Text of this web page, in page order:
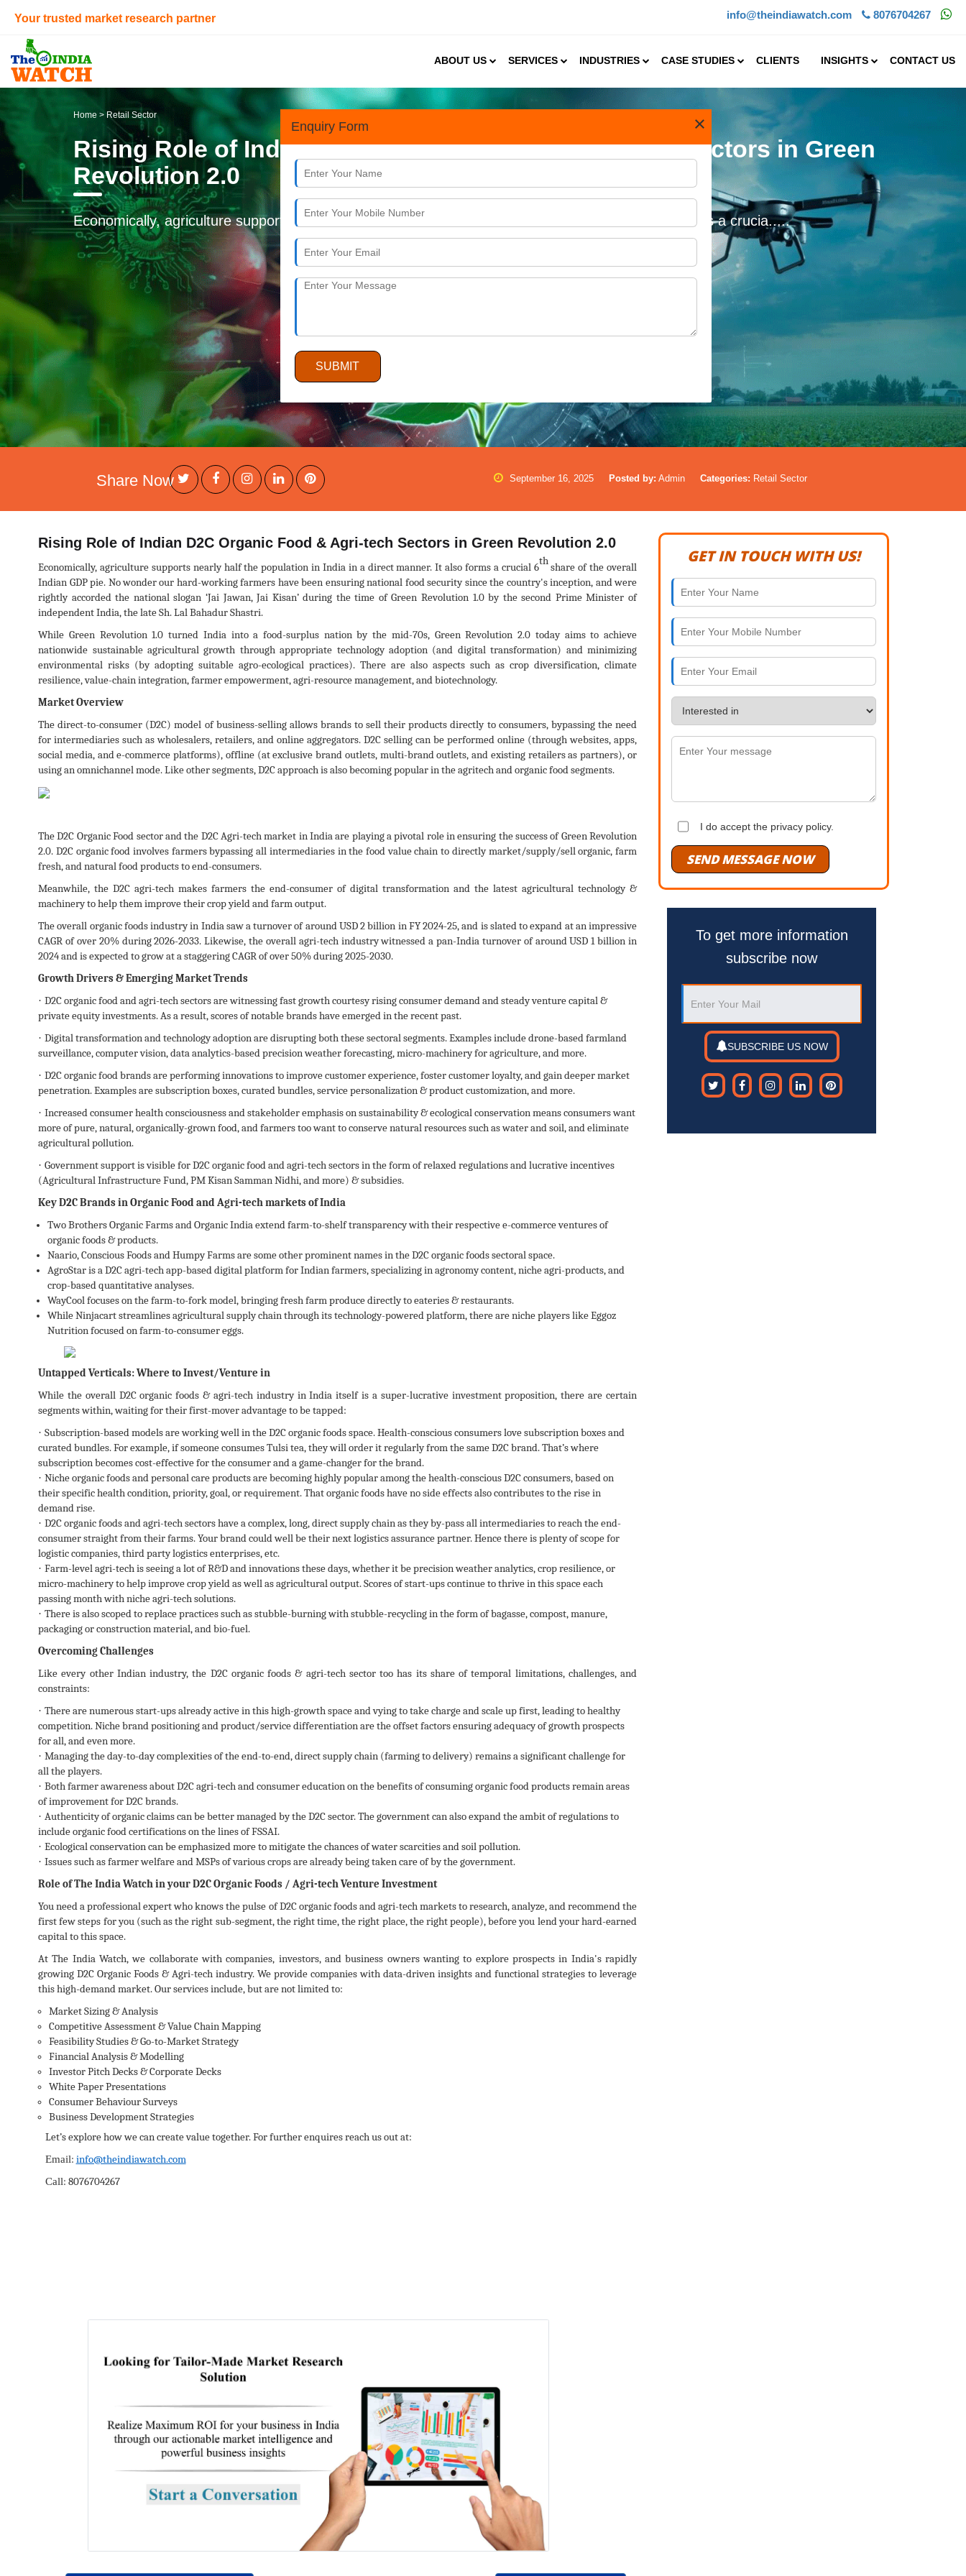
Your trusted market research partner info@theindiawatch.com 8076704267
ABOUT US SERVICES INDUSTRIES CASE STUDIES CLIENTS INSIGHTS CONTACT US
×
Enquiry Form
SUBMIT
Home > Retail Sector
Rising Role of Indian D2C Organic Food & Agri-tech Sectors in Green
Revolution 2.0
Economically, agriculture supports nearly half the population in India in a direct manner. It also forms a crucia.....
Share Now September 16, 2025 Posted by: Admin Categories: Retail Sector
Rising Role of Indian D2C Organic Food & Agri-tech Sectors in Green Revolution 2.0
Economically, agriculture supports nearly half the population in India in a direct manner. It also forms a crucial 6
th
share of the overall
Indian GDP pie. No wonder our hard-working farmers have been ensuring national food security since the country's inception, and were
rightly accorded the national slogan ‘Jai Jawan, Jai Kisan’ during the time of Green Revolution 1.0 by the second Prime Minister of
independent India, the late Sh. Lal Bahadur Shastri.
While Green Revolution 1.0 turned India into a food-surplus nation by the mid-70s, Green Revolution 2.0 today aims to achieve
nationwide sustainable agricultural growth through appropriate technology adoption (and digital transformation) and minimizing
environmental risks (by adopting suitable agro-ecological practices). There are also aspects such as crop diversification, climate
resilience, value-chain integration, farmer empowerment, agri-resource management, and biotechnology.
Market Overview
The direct-to-consumer (D2C) model of business-selling allows brands to sell their products directly to consumers, bypassing the need
for intermediaries such as wholesalers, retailers, and online aggregators. D2C selling can be performed online (through websites, apps,
social media, and e-commerce platforms), offline (at exclusive brand outlets, multi-brand outlets, and existing retailers as partners), or
using an omnichannel mode. Like other segments, D2C approach is also becoming popular in the agritech and organic food segments.
The D2C Organic Food sector and the D2C Agri-tech market in India are playing a pivotal role in ensuring the success of Green Revolution
2.0. D2C organic food involves farmers bypassing all intermediaries in the food value chain to directly market/supply/sell organic, farm
fresh, and natural food products to end-consumers.
Meanwhile, the D2C agri-tech makes farmers the end-consumer of digital transformation and the latest agricultural technology &
machinery to help them improve their crop yield and farm output.
The overall organic foods industry in India saw a turnover of around USD 2 billion in FY 2024-25, and is slated to expand at an impressive
CAGR of over 20% during 2026-2033. Likewise, the overall agri-tech industry witnessed a pan-India turnover of around USD 1 billion in
2024 and is expected to grow at a staggering CAGR of over 50% during 2025-2030.
Growth Drivers & Emerging Market Trends
·D2C organic food and agri-tech sectors are witnessing fast growth courtesy rising consumer demand and steady venture capital &
private equity investments. As a result, scores of notable brands have emerged in the recent past.
·Digital transformation and technology adoption are disrupting both these sectoral segments. Examples include drone-based farmland
surveillance, computer vision, data analytics-based precision weather forecasting, micro-machinery for agriculture, and more.
·D2C organic food brands are performing innovations to improve customer experience, foster customer loyalty, and gain deeper market
penetration. Examples are subscription boxes, curated bundles, service personalization & product customization, and more.
·Increased consumer health consciousness and stakeholder emphasis on sustainability & ecological conservation means consumers want
more of pure, natural, organically-grown food, and farmers too want to conserve natural resources such as water and soil, and eliminate
agricultural pollution.
·Government support is visible for D2C organic food and agri-tech sectors in the form of relaxed regulations and lucrative incentives
(Agricultural Infrastructure Fund, PM Kisan Samman Nidhi, and more) & subsidies.
Key D2C Brands in Organic Food and Agri-tech markets of India
Two Brothers Organic Farms and Organic India extend farm-to-shelf transparency with their respective e-commerce ventures of
organic foods & products.
Naario, Conscious Foods and Humpy Farms are some other prominent names in the D2C organic foods sectoral space.
AgroStar is a D2C agri-tech app-based digital platform for Indian farmers, specializing in agronomy content, niche agri-products, and
crop-based quantitative analyses.
WayCool focuses on the farm-to-fork model, bringing fresh farm produce directly to eateries & restaurants.
While Ninjacart streamlines agricultural supply chain through its technology-powered platform, there are niche players like Eggoz
Nutrition focused on farm-to-consumer eggs.
Untapped Verticals: Where to Invest/Venture in
While the overall D2C organic foods & agri-tech industry in India itself is a super-lucrative investment proposition, there are certain
segments within, waiting for their first-mover advantage to be tapped:
·Subscription-based models are working well in the D2C organic foods space. Health-conscious consumers love subscription boxes and
curated bundles. For example, if someone consumes Tulsi tea, they will order it regularly from the same D2C brand. That’s where
subscription becomes cost-effective for the consumer and a game-changer for the brand.
·Niche organic foods and personal care products are becoming highly popular among the health-conscious D2C consumers, based on
their specific health condition, priority, goal, or requirement. That organic foods have no side effects also contributes to the rise in
demand rise.
·D2C organic foods and agri-tech sectors have a complex, long, direct supply chain as they by-pass all intermediaries to reach the end-
consumer straight from their farms. Your brand could well be their next logistics assurance partner. Hence there is plenty of scope for
logistic companies, third party logistics enterprises, etc.
·Farm-level agri-tech is seeing a lot of R&D and innovations these days, whether it be precision weather analytics, crop resilience, or
micro-machinery to help improve crop yield as well as agricultural output. Scores of start-ups continue to thrive in this space each
passing month with niche agri-tech solutions.
·There is also scoped to replace practices such as stubble-burning with stubble-recycling in the form of bagasse, compost, manure,
packaging or construction material, and bio-fuel.
Overcoming Challenges
Like every other Indian industry, the D2C organic foods & agri-tech sector too has its share of temporal limitations, challenges, and
constraints:
·There are numerous start-ups already active in this high-growth space and vying to take charge and scale up first, leading to healthy
competition. Niche brand positioning and product/service differentiation are the offset factors ensuring adequacy of growth prospects
for all, and even more.
·Managing the day-to-day complexities of the end-to-end, direct supply chain (farming to delivery) remains a significant challenge for
all the players.
·Both farmer awareness about D2C agri-tech and consumer education on the benefits of consuming organic food products remain areas
of improvement for D2C brands.
· Authenticity of organic claims can be better managed by the D2C sector. The government can also expand the ambit of regulations to
include organic food certifications on the lines of FSSAI.
·Ecological conservation can be emphasized more to mitigate the chances of water scarcities and soil pollution.
·Issues such as farmer welfare and MSPs of various crops are already being taken care of by the government.
Role of The India Watch in your D2C Organic Foods / Agri-tech Venture Investment
You need a professional expert who knows the pulse of D2C organic foods and agri-tech markets to research, analyze, and recommend the
first few steps for you (such as the right sub-segment, the right time, the right place, the right people), before you lend your hard-earned
capital to this space.
At The India Watch, we collaborate with companies, investors, and business owners wanting to explore prospects in India's rapidly
growing D2C Organic Foods & Agri-tech industry. We provide companies with data-driven insights and functional strategies to leverage
this high-demand market. Our services include, but are not limited to:
Market Sizing & Analysis
Competitive Assessment & Value Chain Mapping
Feasibility Studies & Go-to-Market Strategy
Financial Analysis & Modelling
Investor Pitch Decks & Corporate Decks
White Paper Presentations
Consumer Behaviour Surveys
Business Development Strategies
Let’s explore how we can create value together. For further enquires reach us out at:
Email: info@theindiawatch.com
Call: 8076704267
GET IN TOUCH WITH US!
I do accept the privacy policy.
SEND MESSAGE NOW
To get more information
subscribe now
SUBSCRIBE US NOW